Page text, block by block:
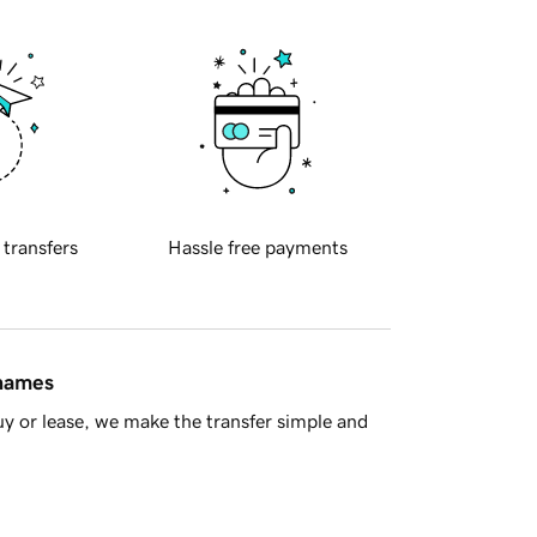
transfers Hassle free payments
or lease, we make the transfer simple and